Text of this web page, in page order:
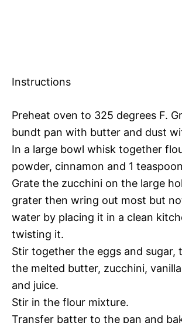
Instructions
Preheat oven to 325 degrees F.
bundt pan with butter and dust
In a large bowl whisk together
powder, cinnamon and 1
Grate the zucchini on the large
grater then wring out most but
water by placing it in a clean
twisting it.
Stir together the eggs and sugar,
the melted butter, zucchini,
and juice.
Stir in the flour mixture.
Transfer batter to the pan and